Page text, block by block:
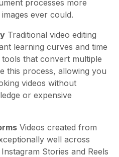
processes more
ever could.
Traditional video editing
learning curves and time
that convert multiple
this process, allowing you
videos without
or expensive
Videos created from
well across
Stories and Reels